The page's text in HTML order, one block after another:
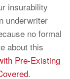
insurability
underwriter
no formal
about this
Pre-Existing
.